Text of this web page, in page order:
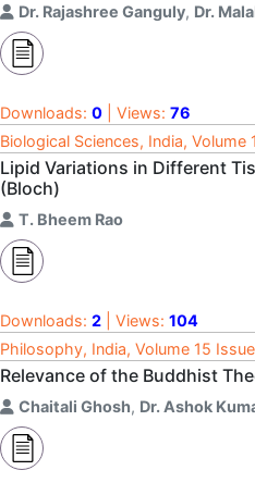
Dr. Rajashree Ganguly, Dr.
Downloads: 0 | Views: 76
Biological Sciences, India, Volume
Lipid Variations in Different
(Bloch)
T. Bheem Rao
Downloads: 2 | Views: 104
Philosophy, India, Volume 15
Relevance of the Buddhist
Chaitali Ghosh, Dr. Ashok